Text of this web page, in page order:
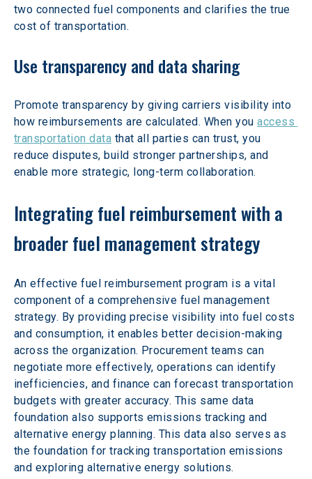
two connected fuel components and clarifies the true
cost of transportation.
Use transparency and data sharing
Promote transparency by giving carriers visibility into
how reimbursements are calculated. When you access
transportation data that all parties can trust, you
reduce disputes, build stronger partnerships, and
enable more strategic, long-term collaboration.
Integrating fuel reimbursement with a
broader fuel management strategy
An effective fuel reimbursement program is a vital
component of a comprehensive fuel management
strategy. By providing precise visibility into fuel costs
and consumption, it enables better decision-making
across the organization. Procurement teams can
negotiate more effectively, operations can identify
inefficiencies, and finance can forecast transportation
budgets with greater accuracy. This same data
foundation also supports emissions tracking and
alternative energy planning. This data also serves as
the foundation for tracking transportation emissions
and exploring alternative energy solutions.